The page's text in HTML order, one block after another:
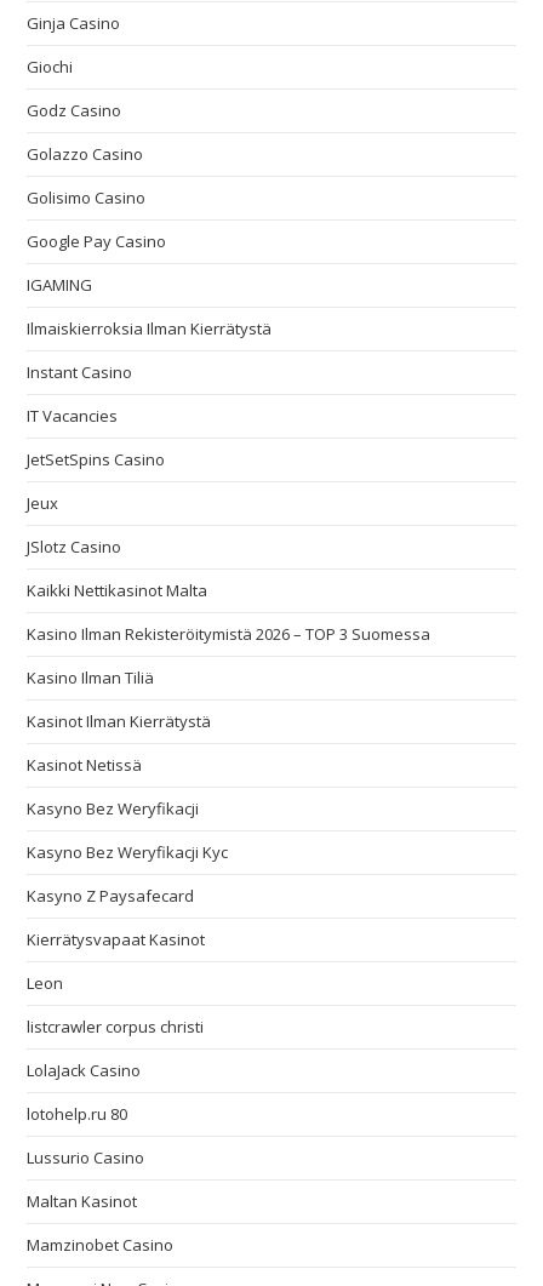
Ginja Casino
Giochi
Godz Casino
Golazzo Casino
Golisimo Casino
Google Pay Casino
IGAMING
Ilmaiskierroksia Ilman Kierrätystä
Instant Casino
IT Vacancies
JetSetSpins Casino
Jeux
JSlotz Casino
Kaikki Nettikasinot Malta
Kasino Ilman Rekisteröitymistä 2026 – TOP 3 Suomessa
Kasino Ilman Tiliä
Kasinot Ilman Kierrätystä
Kasinot Netissä
Kasyno Bez Weryfikacji
Kasyno Bez Weryfikacji Kyc
Kasyno Z Paysafecard
Kierrätysvapaat Kasinot
Leon
listcrawler corpus christi
LolaJack Casino
lotohelp.ru 80
Lussurio Casino
Maltan Kasinot
Mamzinobet Casino